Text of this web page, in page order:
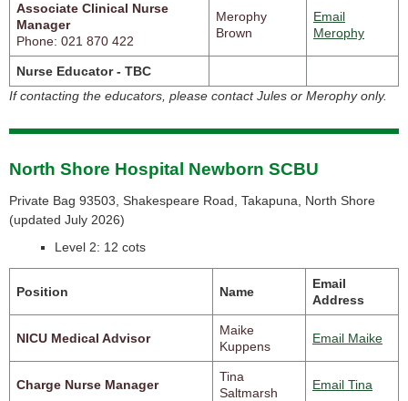
Associate Clinical Nurse
Manager
Phone: 021 870 422
Merophy
Brown
Email
Merophy
Nurse Educator - TBC
If contacting the educators, please contact Jules or Merophy only.
North Shore Hospital Newborn SCBU
Private Bag 93503, Shakespeare Road, Takapuna, North Shore
(updated July 2026)
Level 2: 12 cots
Position Name
Email
Address
NICU Medical Advisor
Maike
Kuppens
Email Maike
Charge Nurse Manager
Tina
Saltmarsh
Email Tina